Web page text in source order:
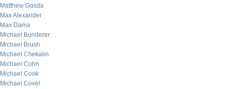
Matthew Gasda
Max Alexander
Max Dama
Michael Bonderer
Michael Brush
Michael Chekalin
Michael Cohn
Michael Cook
Michael Covel